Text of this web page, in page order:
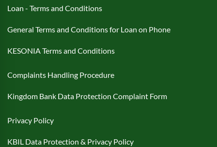
Loan - Terms and Conditions
General Terms and Conditions for Loan on Phone
KESONIA Terms and Conditions
Complaints Handling Procedure
Kingdom Bank Data Protection Complaint Form
Privacy Policy
KBIL Data Protection & Privacy Policy